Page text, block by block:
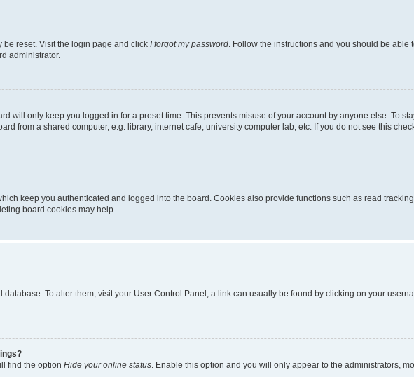
be reset. Visit the login page and click I forgot my password. Follow the instructions and you should be able
administrator.
will only keep you logged in for a preset time. This prevents misuse of your account by anyone else. To
from a shared computer, e.g. library, internet cafe, university computer lab, etc. If you do not see this
keep you authenticated and logged into the board. Cookies also provide functions such as read
board cookies may help.
To alter them, visit your User Control Panel; a link can usually be found by clicking on your
find the option Hide your online status. Enable this option and you will only appear to the administrators,